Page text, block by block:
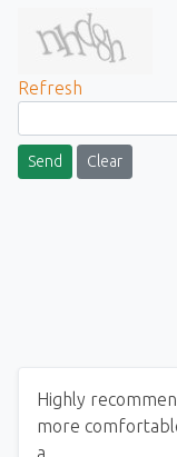
Refresh
Send Clear
Highly
more